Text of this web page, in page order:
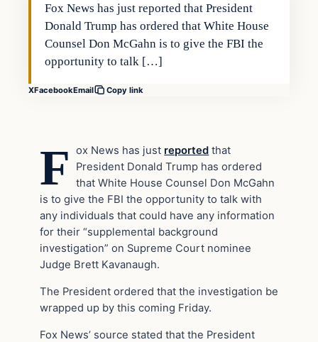
Fox News has just reported that President
Donald Trump has ordered that White House
Counsel Don McGahn is to give the FBI the
opportunity to talk […]
XFacebookEmail Copy link
F ox News has just reported that
President Donald Trump has ordered
that White House Counsel Don McGahn
is to give the FBI the opportunity to talk with
any individuals that could have any information
for their “supplemental background
investigation” on Supreme Court nominee
Judge Brett Kavanaugh.
The President ordered that the investigation be
wrapped up by this coming Friday.
Fox News’ source stated that the President